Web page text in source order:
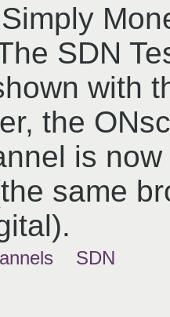
SDN
with
the
is
same
SDN